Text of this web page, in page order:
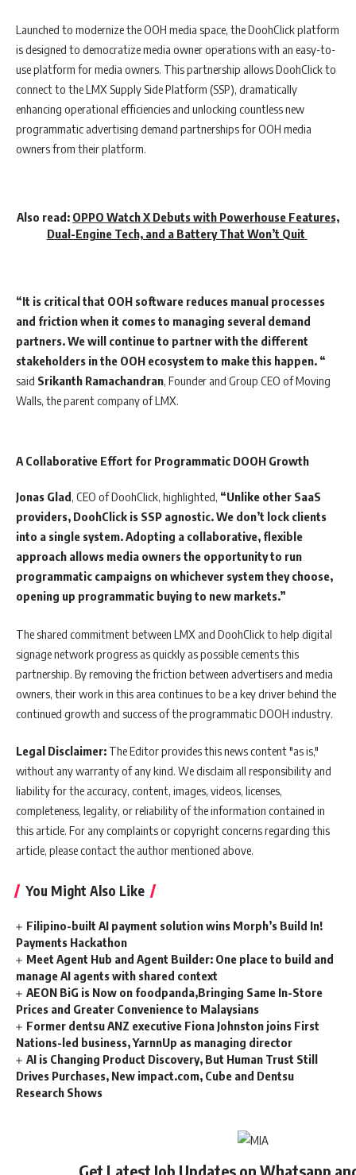
Launched to modernize the OOH media space, the DoohClick platform
is designed to democratize media owner operations with an easy-to-
use platform for media owners. This partnership allows DoohClick to
connect to the LMX Supply Side Platform (SSP), dramatically
enhancing operational efficiencies and unlocking countless new
programmatic advertising demand partnerships for OOH media
owners from their platform.
Also read: OPPO Watch X Debuts with Powerhouse Features,
Dual-Engine Tech, and a Battery That Won’t Quit
“It is critical that OOH software reduces manual processes
and friction when it comes to managing several demand
partners. We will continue to partner with the different
stakeholders in the OOH ecosystem to make this happen. “
said Srikanth Ramachandran, Founder and Group CEO of Moving
Walls, the parent company of LMX.
A Collaborative Effort for Programmatic DOOH Growth
Jonas Glad , CEO of DoohClick, highlighted, “Unlike other SaaS
providers, DoohClick is SSP agnostic. We don’t lock clients
into a single system. Adopting a collaborative, flexible
approach allows media owners the opportunity to run
programmatic campaigns on whichever system they choose,
opening up programmatic buying to new markets.”
The shared commitment between LMX and DoohClick to help digital
signage network progress as quickly as possible cements this
partnership. By removing the friction between advertisers and media
owners, their work in this area continues to be a key driver behind the
continued growth and success of the programmatic DOOH industry.
Legal Disclaimer: The Editor provides this news content "as is,"
without any warranty of any kind. We disclaim all responsibility and
liability for the accuracy, content, images, videos, licenses,
completeness, legality, or reliability of the information contained in
this article. For any complaints or copyright concerns regarding this
article, please contact the author mentioned above.
You Might Also Like
Filipino-built AI payment solution wins Morph’s Build In!
Payments Hackathon
Meet Agent Hub and Agent Builder: One place to build and
manage AI agents with shared context
AEON BiG is Now on foodpanda,Bringing Same In-Store
Prices and Greater Convenience to Malaysians
Former dentsu ANZ executive Fiona Johnston joins First
Nations-led business, YarnnUp as managing director
AI is Changing Product Discovery, But Human Trust Still
Drives Purchases, New impact.com, Cube and Dentsu
Research Shows
Get Latest Job Updates on Whatsapp